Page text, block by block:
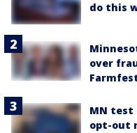
do this
over
MN test
opt-out